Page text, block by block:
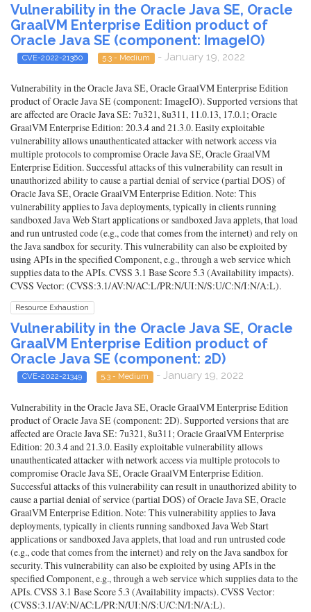
Vulnerability in the Oracle Java SE, Oracle
GraalVM Enterprise Edition product of
Oracle Java SE (component: ImageIO)
CVE-2022-21360 5.3 - Medium - January 19, 2022
Vulnerability in the Oracle Java SE, Oracle GraalVM Enterprise Edition
product of Oracle Java SE (component: ImageIO). Supported versions that
are affected are Oracle Java SE: 7u321, 8u311, 11.0.13, 17.0.1; Oracle
GraalVM Enterprise Edition: 20.3.4 and 21.3.0. Easily exploitable
vulnerability allows unauthenticated attacker with network access via
multiple protocols to compromise Oracle Java SE, Oracle GraalVM
Enterprise Edition. Successful attacks of this vulnerability can result in
unauthorized ability to cause a partial denial of service (partial DOS) of
Oracle Java SE, Oracle GraalVM Enterprise Edition. Note: This
vulnerability applies to Java deployments, typically in clients running
sandboxed Java Web Start applications or sandboxed Java applets, that load
and run untrusted code (e.g., code that comes from the internet) and rely on
the Java sandbox for security. This vulnerability can also be exploited by
using APIs in the specified Component, e.g., through a web service which
supplies data to the APIs. CVSS 3.1 Base Score 5.3 (Availability impacts).
CVSS Vector: (CVSS:3.1/AV:N/AC:L/PR:N/UI:N/S:U/C:N/I:N/A:L).
Resource Exhaustion
Vulnerability in the Oracle Java SE, Oracle
GraalVM Enterprise Edition product of
Oracle Java SE (component: 2D)
CVE-2022-21349 5.3 - Medium - January 19, 2022
Vulnerability in the Oracle Java SE, Oracle GraalVM Enterprise Edition
product of Oracle Java SE (component: 2D). Supported versions that are
affected are Oracle Java SE: 7u321, 8u311; Oracle GraalVM Enterprise
Edition: 20.3.4 and 21.3.0. Easily exploitable vulnerability allows
unauthenticated attacker with network access via multiple protocols to
compromise Oracle Java SE, Oracle GraalVM Enterprise Edition.
Successful attacks of this vulnerability can result in unauthorized ability to
cause a partial denial of service (partial DOS) of Oracle Java SE, Oracle
GraalVM Enterprise Edition. Note: This vulnerability applies to Java
deployments, typically in clients running sandboxed Java Web Start
applications or sandboxed Java applets, that load and run untrusted code
(e.g., code that comes from the internet) and rely on the Java sandbox for
security. This vulnerability can also be exploited by using APIs in the
specified Component, e.g., through a web service which supplies data to the
APIs. CVSS 3.1 Base Score 5.3 (Availability impacts). CVSS Vector:
(CVSS:3.1/AV:N/AC:L/PR:N/UI:N/S:U/C:N/I:N/A:L).